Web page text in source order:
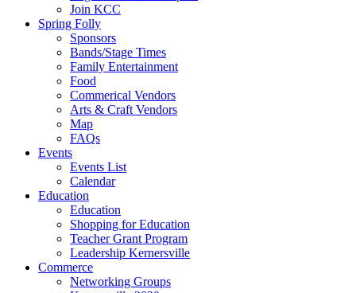
Join KCC
Spring Folly
Sponsors
Bands/Stage Times
Family Entertainment
Food
Commerical Vendors
Arts & Craft Vendors
Map
FAQs
Events
Events List
Calendar
Education
Education
Shopping for Education
Teacher Grant Program
Leadership Kernersville
Commerce
Networking Groups